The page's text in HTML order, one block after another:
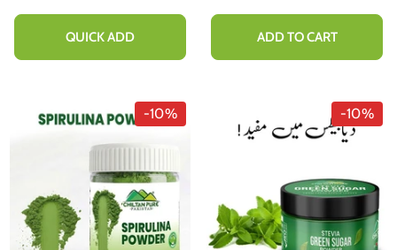
QUICK ADD ADD TO CART
-10% -10%